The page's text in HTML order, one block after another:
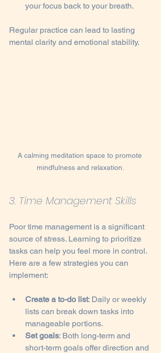
your focus back to your breath.
Regular practice can lead to lasting
mental clarity and emotional stability.
A calming meditation space to promote
mindfulness and relaxation.
3. Time Management Skills
Poor time management is a significant
source of stress. Learning to prioritize
tasks can help you feel more in control.
Here are a few strategies you can
implement:
Create a to-do list: Daily or weekly
lists can break down tasks into
manageable portions.
Set goals: Both long-term and
short-term goals offer direction and